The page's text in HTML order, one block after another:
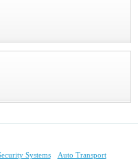
Systems
Auto Transport